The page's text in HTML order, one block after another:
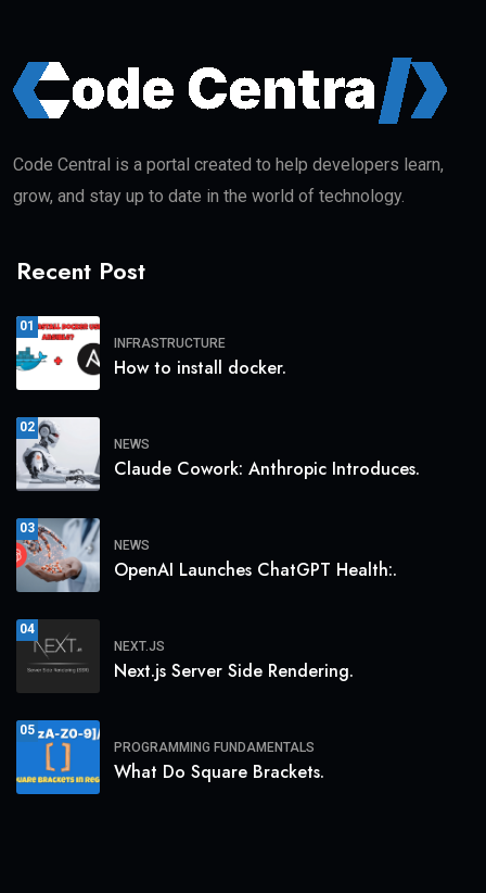
Code Central is a portal created to help developers learn,
grow, and stay up to date in the world of technology.
Recent Post
01
INFRASTRUCTURE
How to install docker.
02
NEWS
Claude Cowork: Anthropic Introduces.
03
NEWS
OpenAI Launches ChatGPT Health:.
04
NEXT.JS
Next.js Server Side Rendering.
05
PROGRAMMING FUNDAMENTALS
What Do Square Brackets.